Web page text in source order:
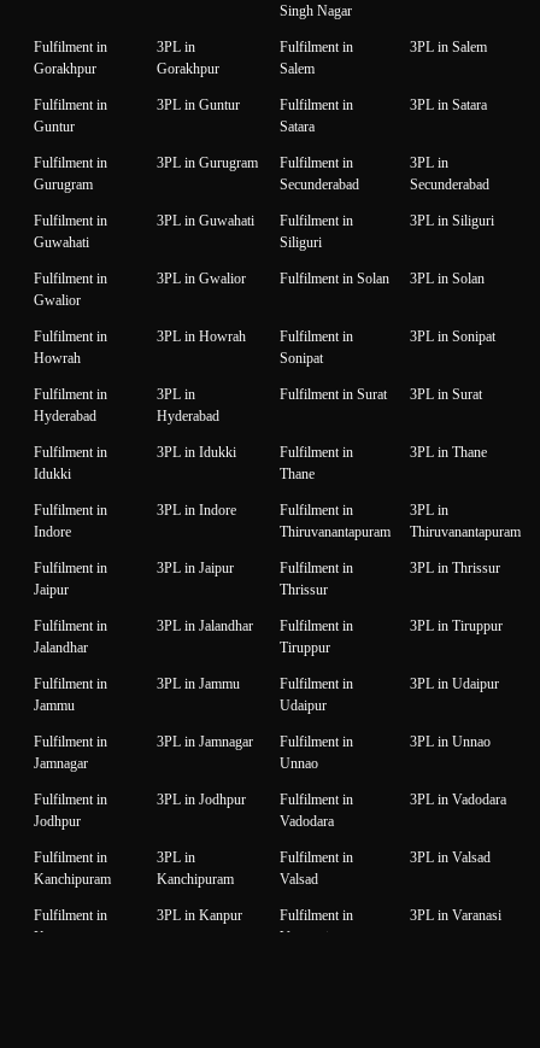
Singh Nagar
Fulfilment in
Gorakhpur
3PL in
Gorakhpur
Fulfilment in
Salem
3PL in Salem
Fulfilment in
Guntur
3PL in Guntur
Fulfilment in
Satara
3PL in Satara
Fulfilment in
Gurugram
3PL in Gurugram
Fulfilment in
Secunderabad
3PL in
Secunderabad
Fulfilment in
Guwahati
3PL in Guwahati
Fulfilment in
Siliguri
3PL in Siliguri
Fulfilment in
Gwalior
3PL in Gwalior Fulfilment in Solan 3PL in Solan
Fulfilment in
Howrah
3PL in Howrah
Fulfilment in
Sonipat
3PL in Sonipat
Fulfilment in
Hyderabad
3PL in
Hyderabad
Fulfilment in Surat 3PL in Surat
Fulfilment in
Idukki
3PL in Idukki
Fulfilment in
Thane
3PL in Thane
Fulfilment in
Indore
3PL in Indore
Fulfilment in
Thiruvanantapuram
3PL in
Thiruvanantapuram
Fulfilment in
Jaipur
3PL in Jaipur
Fulfilment in
Thrissur
3PL in Thrissur
Fulfilment in
Jalandhar
3PL in Jalandhar
Fulfilment in
Tiruppur
3PL in Tiruppur
Fulfilment in
Jammu
3PL in Jammu
Fulfilment in
Udaipur
3PL in Udaipur
Fulfilment in
Jamnagar
3PL in Jamnagar
Fulfilment in
Unnao
3PL in Unnao
Fulfilment in
Jodhpur
3PL in Jodhpur
Fulfilment in
Vadodara
3PL in Vadodara
Fulfilment in
Kanchipuram
3PL in
Kanchipuram
Fulfilment in
Valsad
3PL in Valsad
Fulfilment in
Kanpur
3PL in Kanpur
Fulfilment in
Varanasi
3PL in Varanasi